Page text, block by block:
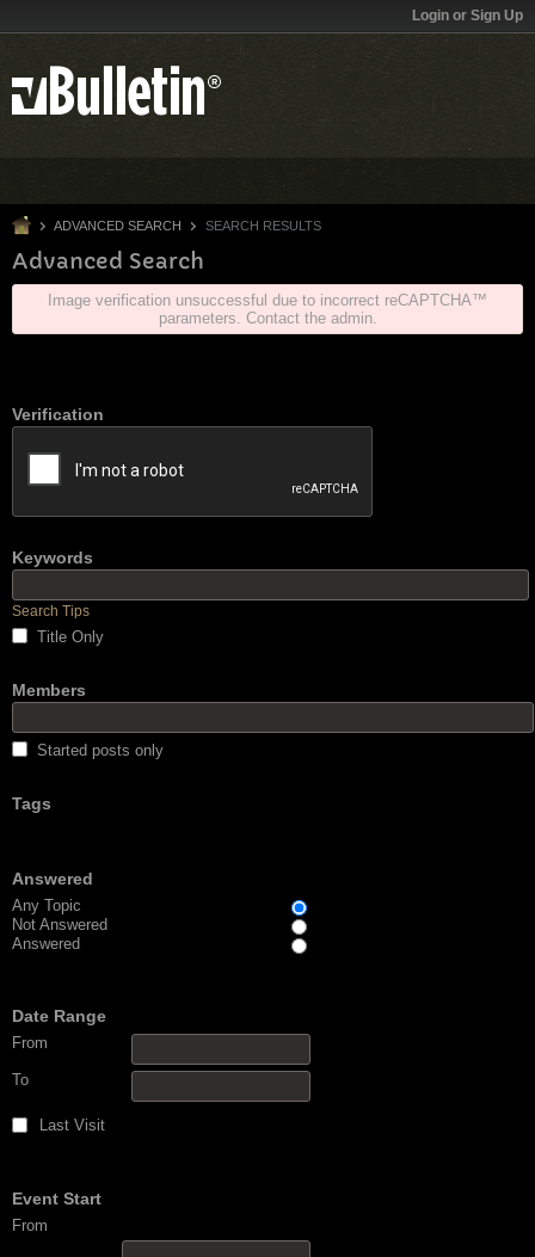
Login or Sign Up
ADVANCED SEARCH SEARCH RESULTS
Advanced Search
Image verification unsuccessful due to incorrect reCAPTCHA™
parameters. Contact the admin.
Verification
Keywords
Search Tips
Title Only
Members
Started posts only
Tags
Answered
Any Topic
Not Answered
Answered
Date Range
From
To
Last Visit
Event Start
From